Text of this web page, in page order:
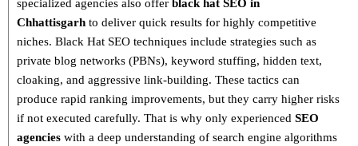
specialized agencies also offer black hat SEO in
Chhattisgarh to deliver quick results for highly competitive
niches. Black Hat SEO techniques include strategies such as
private blog networks (PBNs), keyword stuffing, hidden text,
cloaking, and aggressive link-building. These tactics can
produce rapid ranking improvements, but they carry higher risks
if not executed carefully. That is why only experienced SEO
agencies with a deep understanding of search engine algorithms